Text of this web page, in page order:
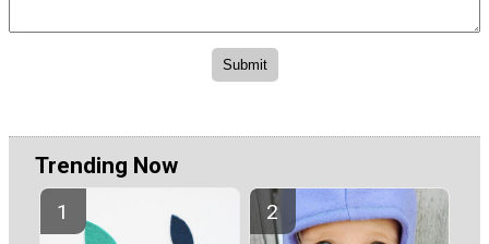
Trending Now